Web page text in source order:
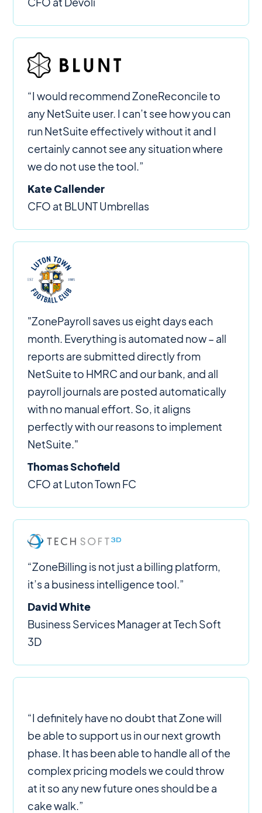
“I would recommend ZoneReconcile to
any NetSuite user. I can’t see how you can
run NetSuite effectively without it and I
certainly cannot see any situation where
we do not use the tool.”
Kate Callender
CFO at BLUNT Umbrellas
"ZonePayroll saves us eight days each
month. Everything is automated now – all
reports are submitted directly from
NetSuite to HMRC and our bank, and all
payroll journals are posted automatically
with no manual effort. So, it aligns
perfectly with our reasons to implement
NetSuite."
Thomas Schofield
CFO at Luton Town FC
“ZoneBilling is not just a billing platform,
it’s a business intelligence tool.”
David White
Business Services Manager at Tech Soft
3D
“I definitely have no doubt that Zone will
be able to support us in our next growth
phase. It has been able to handle all of the
complex pricing models we could throw
at it so any new future ones should be a
cake walk.”